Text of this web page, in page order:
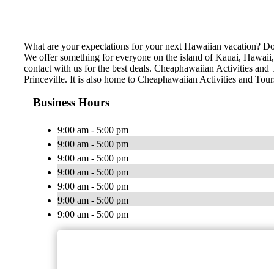
What are your expectations for your next Hawaiian vacation?
We offer something for everyone on the island of Kauai,
contact with us for the best deals. Cheaphawaiian Activities
Princeville. It is also home to Cheaphawaiian Activities and
Business Hours
9:00 am - 5:00 pm
9:00 am - 5:00 pm
9:00 am - 5:00 pm
9:00 am - 5:00 pm
9:00 am - 5:00 pm
9:00 am - 5:00 pm
9:00 am - 5:00 pm